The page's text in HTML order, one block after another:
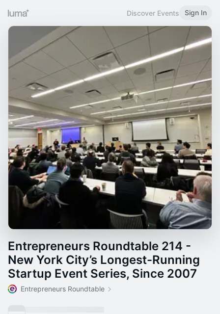
Discover Events Sign In
Entrepreneurs Roundtable 214 -
New York City’s Longest-Running
Startup Event Series, Since 2007
Entrepreneurs Roundtable